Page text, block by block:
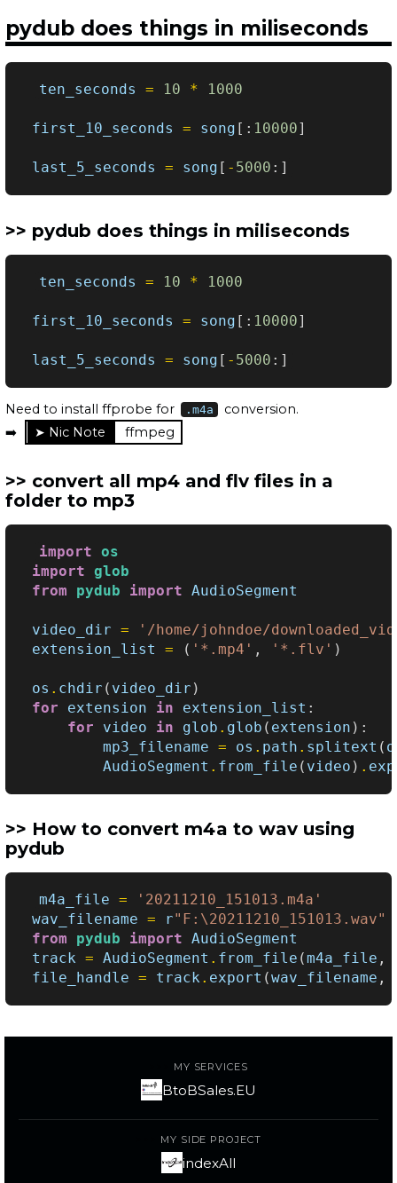
pydub does things in miliseconds
ten_seconds = 10 * 1000
first_10_seconds = song [: 10000]
last_5_seconds = song [ - 5000 :]
pydub does things in miliseconds
ten_seconds = 10 * 1000
first_10_seconds = song [: 10000]
last_5_seconds = song [ - 5000 :]
Need to install ffprobe for .m4a
conversion.
➡️
ffmpeg
convert all mp4 and flv files in a
folder to mp3
import os
import glob
from
pydub import AudioSegment
video_dir =
'/home/johndoe/
extension_list
= ( '*.mp4' , '*.flv' )
os . chdir ( video_dir )
for
extension in extension_list :
for
video in glob . glob ( extension ):
mp3_filename = os . path . splitext (
AudioSegment . from_file ( video ) .
How to convert m4a to wav using
pydub
m4a_file =
'20211210_151013.m4a'
wav_filename = r"F:\20211210_151013.wav"
from
pydub import AudioSegment
track = AudioSegment . from_file (m4a_file ,
file_handle = track . export (wav_filename ,
MY SERVICES
BtoBSales.EU
MY SIDE PROJECT
indexAll